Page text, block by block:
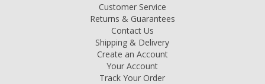
Customer Service
Returns & Guarantees
Contact Us
Shipping & Delivery
Create an Account
Your Account
Track Your Order